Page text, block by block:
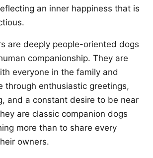
an inner happiness that is
are deeply people-oriented dogs
companionship. They are
everyone in the family and
through enthusiastic greetings,
and a constant desire to be near
are classic companion dogs
more than to share every
owners.